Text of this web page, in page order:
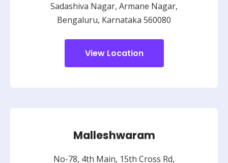
Sadashiva Nagar, Armane Nagar,
Bengaluru, Karnataka 560080
View Location
Malleshwaram
No-78, 4th Main, 15th Cross Rd,